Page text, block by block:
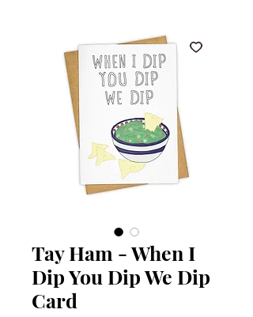
Tay Ham - When I
Dip You Dip We Dip
Card